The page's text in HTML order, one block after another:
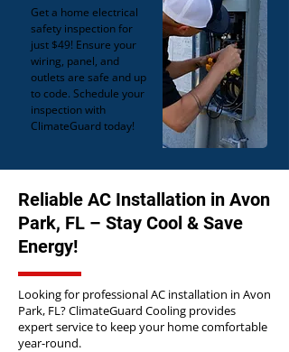
Get a home electrical
safety inspection for
just $49! Ensure your
wiring, panel, and
outlets are safe and up
to code. Schedule your
inspection with
ClimateGuard today!
Reliable AC Installation in Avon
Park, FL – Stay Cool & Save
Energy!
Looking for professional AC installation in Avon
Park, FL? ClimateGuard Cooling provides
expert service to keep your home comfortable
year-round.